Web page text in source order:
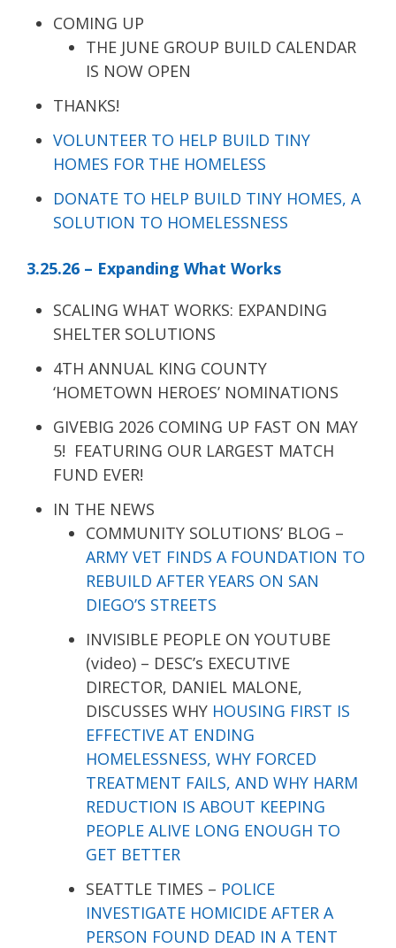
COMING UP
THE JUNE GROUP BUILD CALENDAR
IS NOW OPEN
THANKS!
VOLUNTEER TO HELP BUILD TINY
HOMES FOR THE HOMELESS
DONATE TO HELP BUILD TINY HOMES, A
SOLUTION TO HOMELESSNESS
3.25.26 – Expanding What Works
SCALING WHAT WORKS: EXPANDING
SHELTER SOLUTIONS
4TH ANNUAL KING COUNTY
‘HOMETOWN HEROES’ NOMINATIONS
GIVEBIG 2026 COMING UP FAST ON MAY
5! FEATURING OUR LARGEST MATCH
FUND EVER!
IN THE NEWS
COMMUNITY SOLUTIONS’ BLOG –
ARMY VET FINDS A FOUNDATION TO
REBUILD AFTER YEARS ON SAN
DIEGO’S STREETS
INVISIBLE PEOPLE ON YOUTUBE
(video) – DESC’s EXECUTIVE
DIRECTOR, DANIEL MALONE,
DISCUSSES WHY HOUSING FIRST IS
EFFECTIVE AT ENDING
HOMELESSNESS, WHY FORCED
TREATMENT FAILS, AND WHY HARM
REDUCTION IS ABOUT KEEPING
PEOPLE ALIVE LONG ENOUGH TO
GET BETTER
SEATTLE TIMES – POLICE
INVESTIGATE HOMICIDE AFTER A
PERSON FOUND DEAD IN A TENT